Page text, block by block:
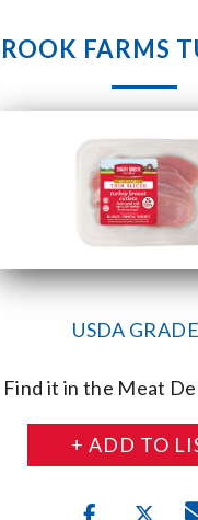
FARMS
USDA
Find it in the Meat
+ ADD TO